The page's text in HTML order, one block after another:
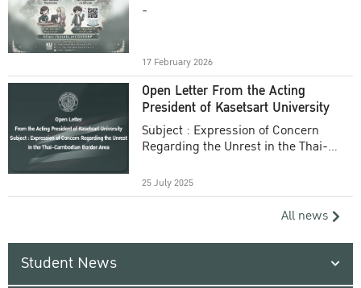
-
17 February 2026
Open Letter From the Acting
President of Kasetsart University
Subject : Expression of Concern
Regarding the Unrest in the Thai-
25 July 2025
All news
Student News